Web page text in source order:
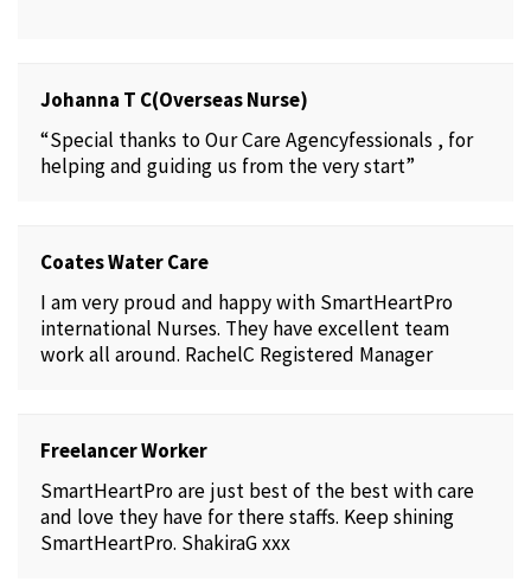
Johanna T C(Overseas Nurse)
“Special thanks to Our Care Agencyfessionals , for
helping and guiding us from the very start”
Coates Water Care
I am very proud and happy with SmartHeartPro
international Nurses. They have excellent team
work all around. RachelC Registered Manager
Freelancer Worker
SmartHeartPro are just best of the best with care
and love they have for there staffs. Keep shining
SmartHeartPro. ShakiraG xxx